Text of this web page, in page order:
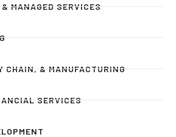
MANAGED SERVICES
CHAIN, & MANUFACTURING
SERVICES